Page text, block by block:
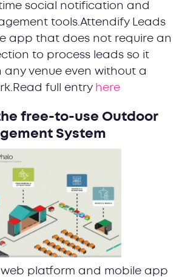
social notification and
tools.Attendify Leads
app that does not require an
to process leads so it
any venue even without a
full entry here
free-to-use Outdoor
System
web platform and mobile app